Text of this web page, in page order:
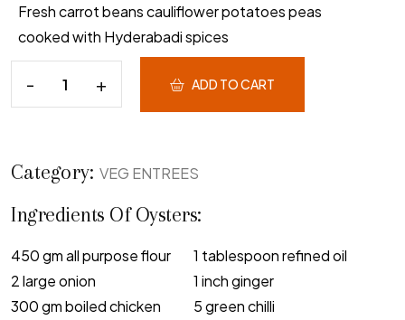
Fresh carrot beans cauliflower potatoes peas
cooked with Hyderabadi spices
ADD TO CART
Category: VEG ENTREES
Ingredients Of Oysters:
450 gm all purpose flour
1 tablespoon refined oil
2 large onion
1 inch ginger
300 gm boiled chicken
5 green chilli